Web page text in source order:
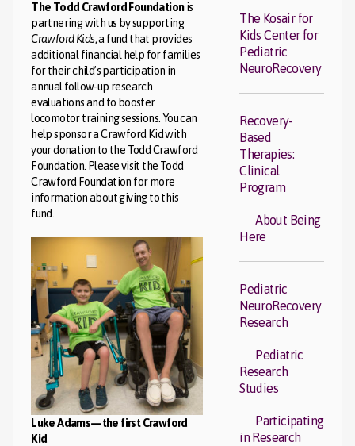
The Todd Crawford Foundationis
partnering with us by supporting
Crawford Kids, a fund that provides
additional financial help for families
for their child’s participation in
annual follow-up research
evaluations and to booster
locomotor training sessions. You can
help sponsor a Crawford Kid with
your donation to the Todd Crawford
Foundation. Please visit the Todd
Crawford Foundation for more
information about giving to this
fund.
Luke Adams—the first Crawford
Kid
The Kosair for
Kids Center for
Pediatric
NeuroRecovery
Recovery-
Based
Therapies:
Clinical
Program
About Being
Here
Pediatric
NeuroRecovery
Research
Pediatric
Research
Studies
Participating
in Research